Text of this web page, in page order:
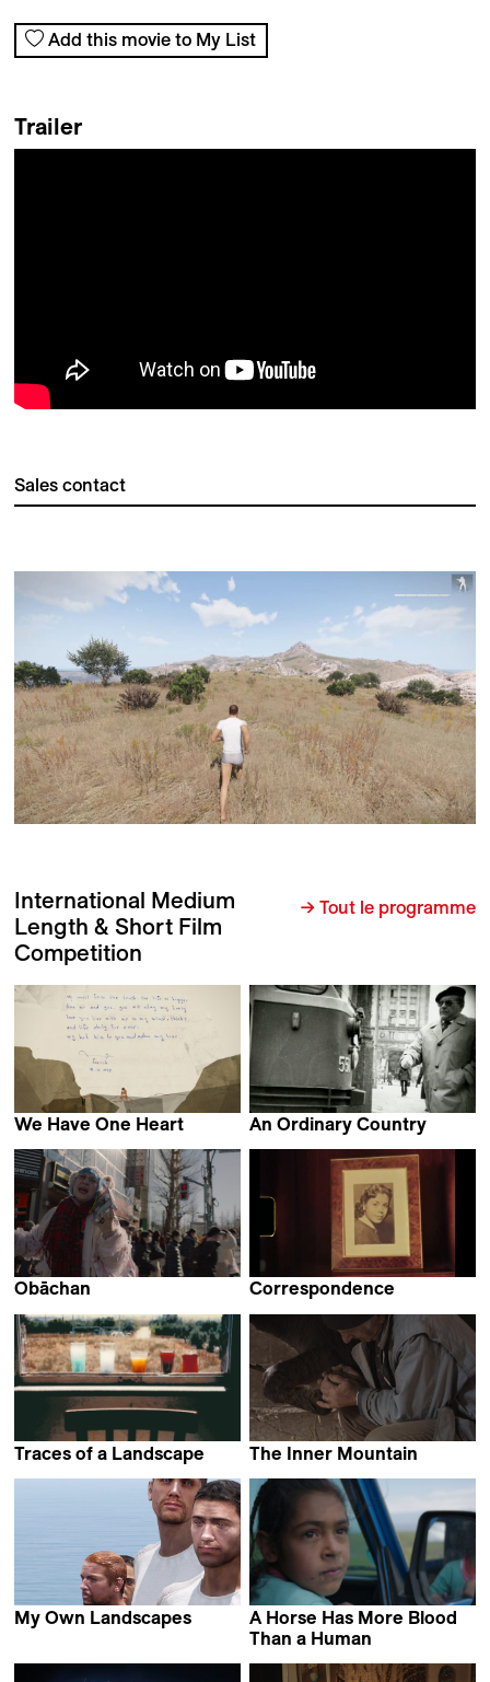
Add this movie to My List
Trailer
Sales contact
International Medium
Length & Short Film
Competition
→ Tout le programme
We Have One Heart
An Ordinary Country
Obāchan
Correspondence
Dominga Sotomayor
Traces of a Landscape
The Inner Mountain
My Own Landscapes
A Horse Has More Blood
Than a Human